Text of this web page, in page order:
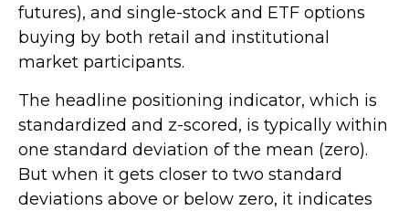
futures), and single-stock and ETF options
buying by both retail and institutional
market participants.
The headline positioning indicator, which is
standardized and z-scored, is typically within
one standard deviation of the mean (zero).
But when it gets closer to two standard
deviations above or below zero, it indicates